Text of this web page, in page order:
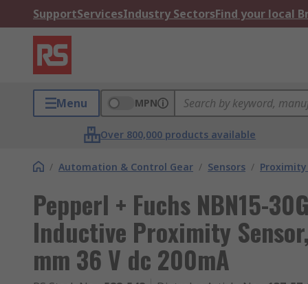
SupportServicesIndustry SectorsFind your local
Menu MPN
Over 800,000 products available
/ Automation & Control Gear / Sensors / Proximity
Pepperl + Fuchs NBN15-
Inductive Proximity
mm 36 V dc 200mA